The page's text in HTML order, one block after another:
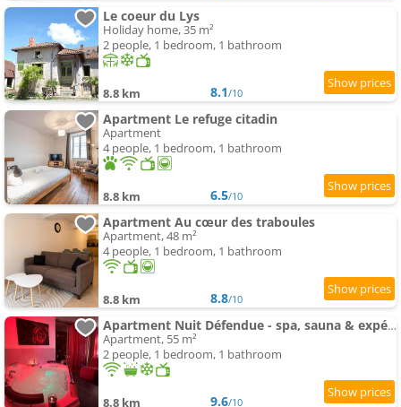
Le coeur du Lys
Holiday home, 35 m²
2 people, 1 bedroom, 1 bathroom
8.8 km 8.1/10
Apartment Le refuge citadin
Apartment
4 people, 1 bedroom, 1 bathroom
8.8 km 6.5/10
Apartment Au cœur des traboules
Apartment, 48 m²
4 people, 1 bedroom, 1 bathroom
8.8 km 8.8/10
Apartment Nuit Défendue - spa, sauna & expérience intime avec pièce secrète
Apartment, 55 m²
2 people, 1 bedroom, 1 bathroom
8.8 km 9.6/10